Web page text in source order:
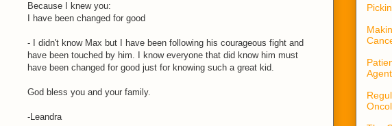
Because I knew you:
I have been changed for good
- I didn't know Max but I have been following his courageous fight and
have been touched by him. I know everyone that did know him must
have been changed for good just for knowing such a great kid.
God bless you and your family.
-Leandra